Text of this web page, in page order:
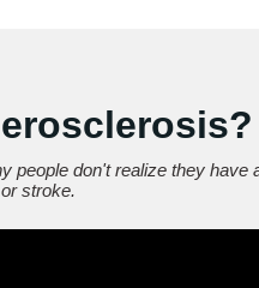
don't realize they have
stroke.